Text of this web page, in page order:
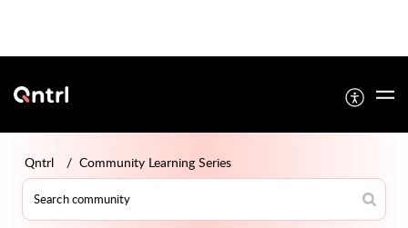
Qntrl Community Learning Series